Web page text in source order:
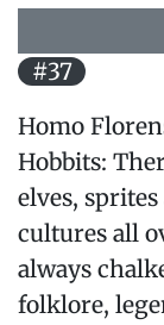
#37
Homo
Hobbits:
elves,
cultures all
always
folklore,